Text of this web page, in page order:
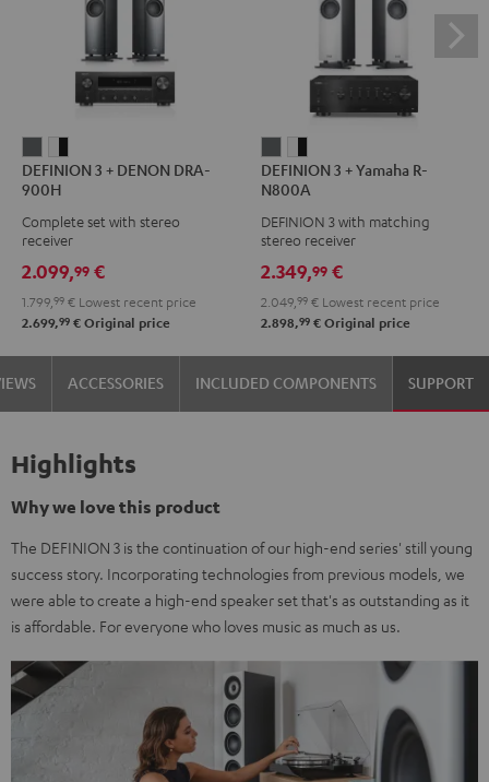
3
+
DENON
900H
anthracite
3
DENON
900H
white
black
DEFINION 3 + DENON DRA-
900H
Complete set with stereo
receiver
2.099,99 €
1.799, 99 € Lowest recent price
2.699,99 € Original price
3
+
Yamaha
N800A
anthracite
3
+
Yamaha
N800A
white
-
black
DEFINION 3 + Yamaha R-
N800A
DEFINION 3 with matching
stereo receiver
2.349,99 €
2.049, 99 € Lowest recent price
2.898,99 € Original price
ACCESSORIES INCLUDED COMPONENTS SUPPORT
Highlights
Why we love this product
The DEFINION 3 is the continuation of our high-end series' still young
success story. Incorporating technologies from previous models, we
were able to create a high-end speaker set that's as outstanding as it
is affordable. For everyone who loves music as much as us.